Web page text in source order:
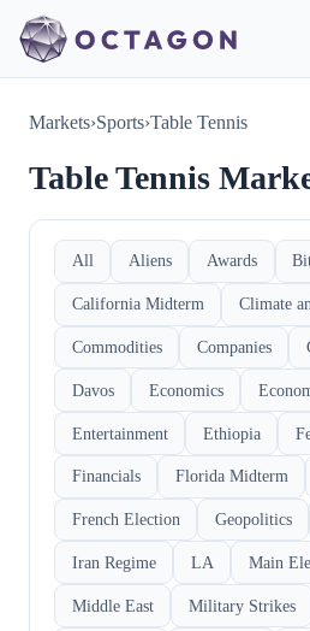
Markets›Sports›Table Tennis
Table Tennis
All Aliens Awards
California Midterm Climate
Commodities Companies
Davos Economics
Entertainment Ethiopia
Financials Florida Midterm
French Election Geopolitics
Iran Regime LA Main
Middle East Military Strikes